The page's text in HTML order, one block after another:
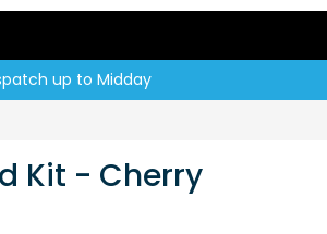
up to Midday
Kit - Cherry